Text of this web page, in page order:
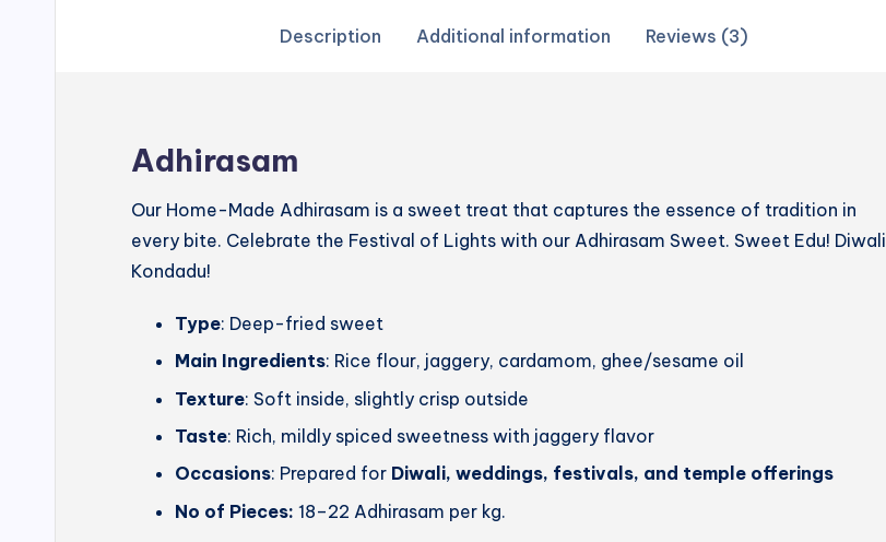
Description Additional information Reviews (3)
Adhirasam
Our Home-Made Adhirasam is a sweet treat that captures the essence of tradition in
every bite. Celebrate the Festival of Lights with our Adhirasam Sweet. Sweet Edu! Diwali
Kondadu!
Type: Deep-fried sweet
Main Ingredients: Rice flour, jaggery, cardamom, ghee/sesame oil
Texture: Soft inside, slightly crisp outside
Taste: Rich, mildly spiced sweetness with jaggery flavor
Occasions: Prepared for Diwali, weddings, festivals, and temple offerings
No of Pieces: 18–22 Adhirasam per kg.